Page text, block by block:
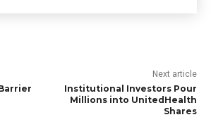
Next article
Institutional Investors Pour
Millions into UnitedHealth
Shares